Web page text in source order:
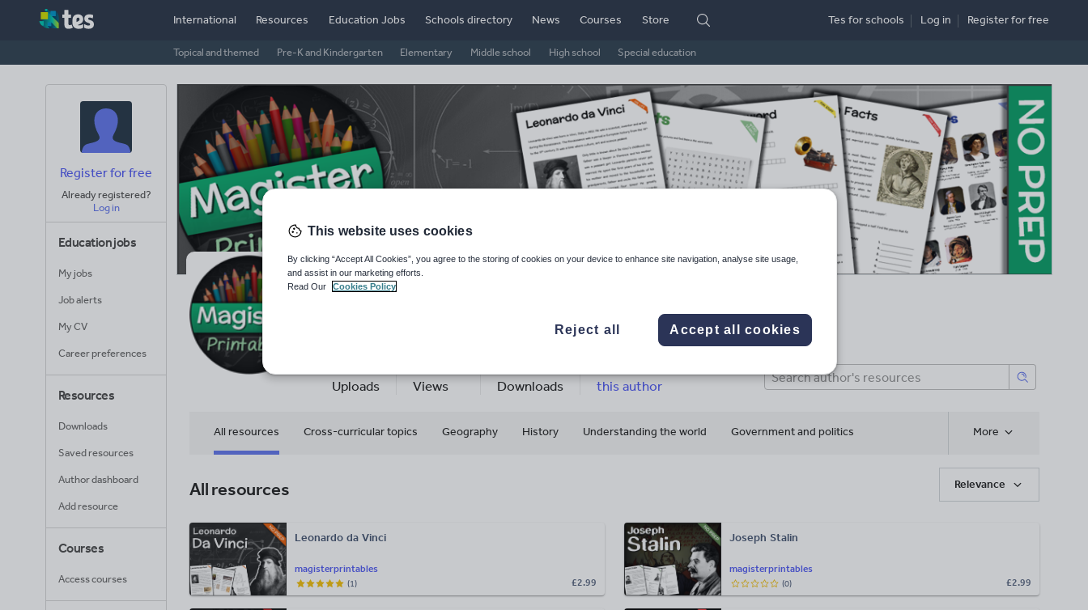
International Resources
Topical and themed Pre-K and Kindergarten Elementary Middle school High school Special education
Education Jobs Schools directory News Courses Store Tes for schools Log in Registerfor free
Register for free
Already registered?
Log in
Education jobs
My jobs
Job alerts
My CV
Career preferences
Resources
Downloads
Saved resources
Author dashboard
Add resource
Courses
Access courses
Magister
Uploads Views Downloads
this author
All resources Cross-curricular topics Geography History Understanding the world Government and politics More
All resources Relevance
magisterprintables
Leonardo da Vinci
£2.99
(1)
magisterprintables
Joseph Stalin
£2.99
(0)
This website uses cookies
By clicking “Accept All Cookies”, you agree to the storing of cookies on your device to enhance site navigation, analyse site usage,
and assist in our marketing efforts.
Read Our
Cookies Policy
Reject all Accept all cookies